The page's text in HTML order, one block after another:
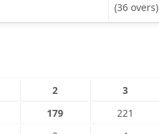
(36 overs)
2 3
179 221